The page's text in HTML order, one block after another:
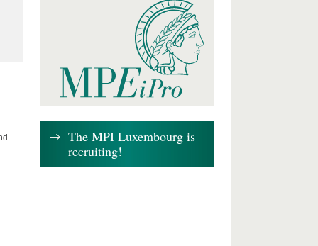
The MPI Luxembourg is
recruiting!